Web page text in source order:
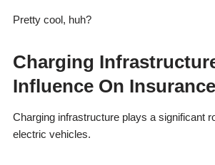
Pretty cool, huh?
Charging
Influence On
Charging infrastructure plays a significant
electric vehicles.